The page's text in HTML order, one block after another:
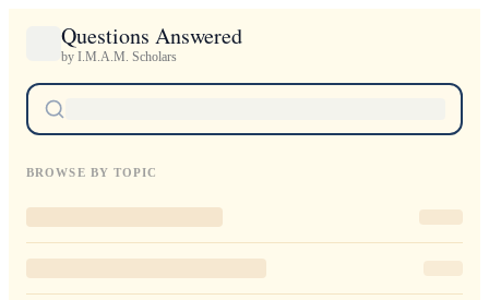
Questions Answered
by I.M.A.M. Scholars
BROWSE BY TOPIC